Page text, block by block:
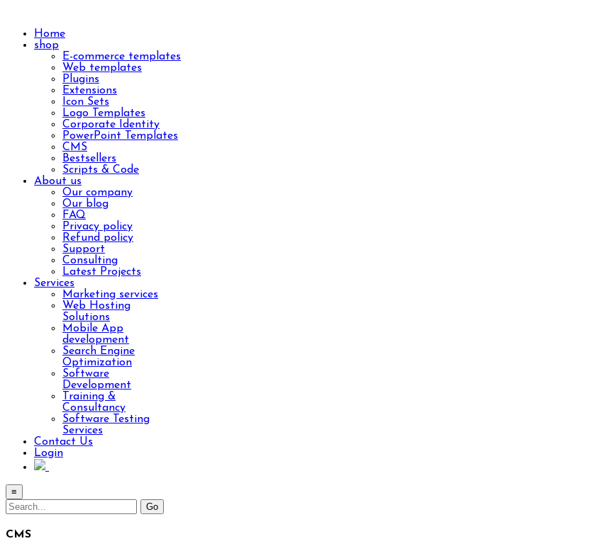
Home
shop
E-commerce templates
Web templates
Plugins
Extensions
Icon Sets
Logo Templates
Corporate Identity
PowerPoint Templates
CMS
Bestsellers
Scripts & Code
About us
Our company
Our blog
FAQ
Privacy policy
Refund policy
Support
Consulting
Latest Projects
Services
Marketing services
Web Hosting
Solutions
Mobile App
development
Search Engine
Optimization
Software
Development
Training &
Consultancy
Software Testing
Services
Contact Us
Login
≡
CMS